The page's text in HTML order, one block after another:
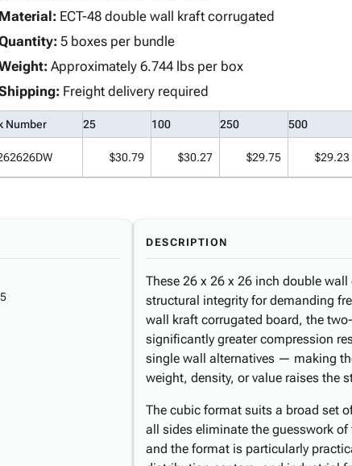
Material:ECT-48 double wall kraft corrugated
5 boxes per bundle
Approximately 6.744 lbs per box
Freight delivery required
Number 25 100 250 500
$30.79 $30.27 $29.75 $29.23
DESCRIPTION
These 26 x 26 x 26 inch double
structural integrity for demanding
wall kraft corrugated board, the
significantly greater compression
single wall alternatives — making
weight, density, or value raises the
The cubic format suits a broad set
all sides eliminate the guesswork
and the format is particularly